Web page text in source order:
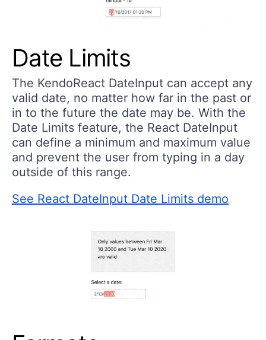
Date Limits
The KendoReact DateInput can accept any
valid date, no matter how far in the past or
in to the future the date may be. With the
Date Limits feature, the React DateInput
can define a minimum and maximum value
and prevent the user from typing in a day
outside of this range.
See React DateInput Date Limits demo